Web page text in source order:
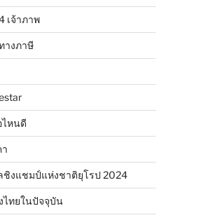
เจ้าภาพ
างภาษี
หนดี
ชิงแชมป์แห่งชาติยุโรป 2024
ไทยในปัจจุบัน